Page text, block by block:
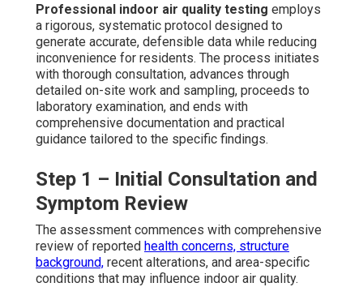
Professional indoor air quality testing employs
a rigorous, systematic protocol designed to
generate accurate, defensible data while reducing
inconvenience for residents. The process initiates
with thorough consultation, advances through
detailed on-site work and sampling, proceeds to
laboratory examination, and ends with
comprehensive documentation and practical
guidance tailored to the specific findings.
Step 1 – Initial Consultation and
Symptom Review
The assessment commences with comprehensive
review of reported health concerns, structure
background, recent alterations, and area-specific
conditions that may influence indoor air quality.